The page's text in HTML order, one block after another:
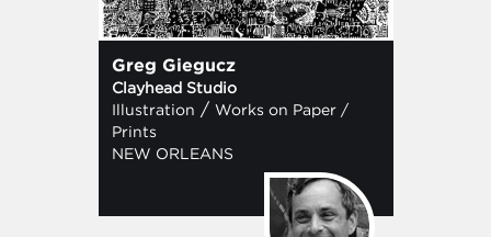
Greg Giegucz
Clayhead Studio
Illustration / Works on Paper /
Prints
NEW ORLEANS